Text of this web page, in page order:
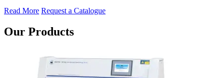
Read More Request a Catalogue
Our Products